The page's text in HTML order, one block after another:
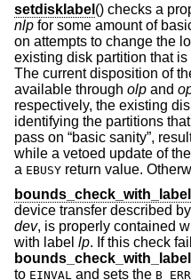
setdisklabel () checks a
nlp for some amount of
on attempts to change the
existing disk partition that
The current disposition of
available through olp and
respectively, the existing
identifying the partitions
pass on “basic sanity”,
while a vetoed update of
a EBUSY return value.
bounds_check_with_label
device transfer described by
dev, is properly contained
with label lp. If this check
bounds_check_with_label
to EINVAL and sets the